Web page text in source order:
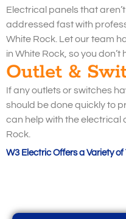
Electrical panels that
addressed fast with
White Rock. Let our team
in White Rock, so you
Outlet &
If any outlets or switches
should be done quickly to
can help with the electrical
Rock.
W3 Electric Offers a Variety